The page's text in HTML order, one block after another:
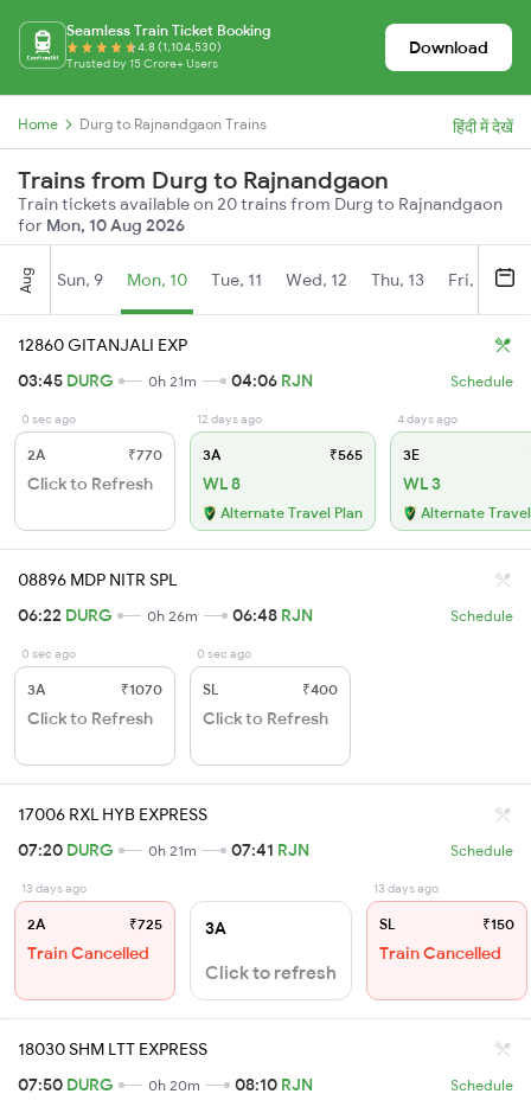
Seamless Train Ticket Booking
4.8 (1,104,530)
Trusted by 15 Crore+ Users
Download
Home Durg to Rajnandgaon Trains हिंदी में देखें
Trains from Durg to Rajnandgaon
Train tickets available on 20 trains from Durg to Rajnandgaon
for Mon, 10 Aug 2026
Aug Sun, 9 Mon, 10 Tue, 11 Wed, 12 Thu, 13 Fri, 14
12860 GITANJALI EXP
03:45 DURG 0h 21m 04:06 RJN Schedule
0 sec ago
2A ₹770
Click to Refresh
12 days ago
3A ₹565
WL 8
Alternate Travel Plan
4 days ago
3E
WL 3
Alternate
08896 MDP NITR SPL
06:22 DURG 0h 26m 06:48 RJN Schedule
0 sec ago
3A ₹1070
Click to Refresh
0 sec ago
SL ₹400
Click to Refresh
17006 RXL HYB EXPRESS
07:20 DURG 0h 21m 07:41 RJN Schedule
13 days ago
2A ₹725
Train Cancelled
3A
Click to refresh
13 days ago
SL ₹150
Train Cancelled
18030 SHM LTT EXPRESS
07:50 DURG 0h 20m 08:10 RJN Schedule